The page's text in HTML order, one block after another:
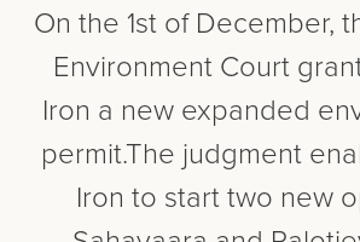
On the 1st of December,
Environment Court
Iron a new expanded
permit.The judgment
Iron to start two new